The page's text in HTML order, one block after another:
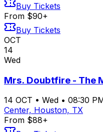
Buy Tickets
From $90+
Buy Tickets
OCT
14
Wed
Mrs. Doubtfire - The
14 OCT • Wed • 08:30
Center, Houston, TX
From $88+